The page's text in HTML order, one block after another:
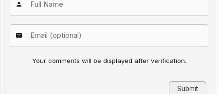
Your comments will be displayed after verification.